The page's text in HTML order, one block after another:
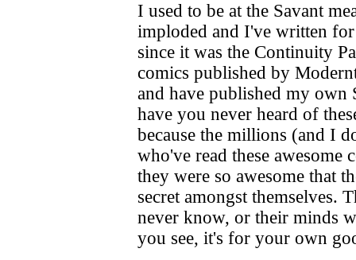
I used to be at the Savant
imploded and I've written
since it was the Continuity
comics published by
and have published my own
have you never heard of
because the millions (and I
who've read these awesome
they were so awesome that
secret amongst themselves.
never know, or their minds
you see, it's for your own